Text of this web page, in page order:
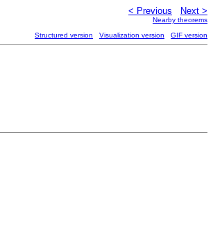
< Previous Next >
Nearby theorems
Structured version Visualization version GIF version